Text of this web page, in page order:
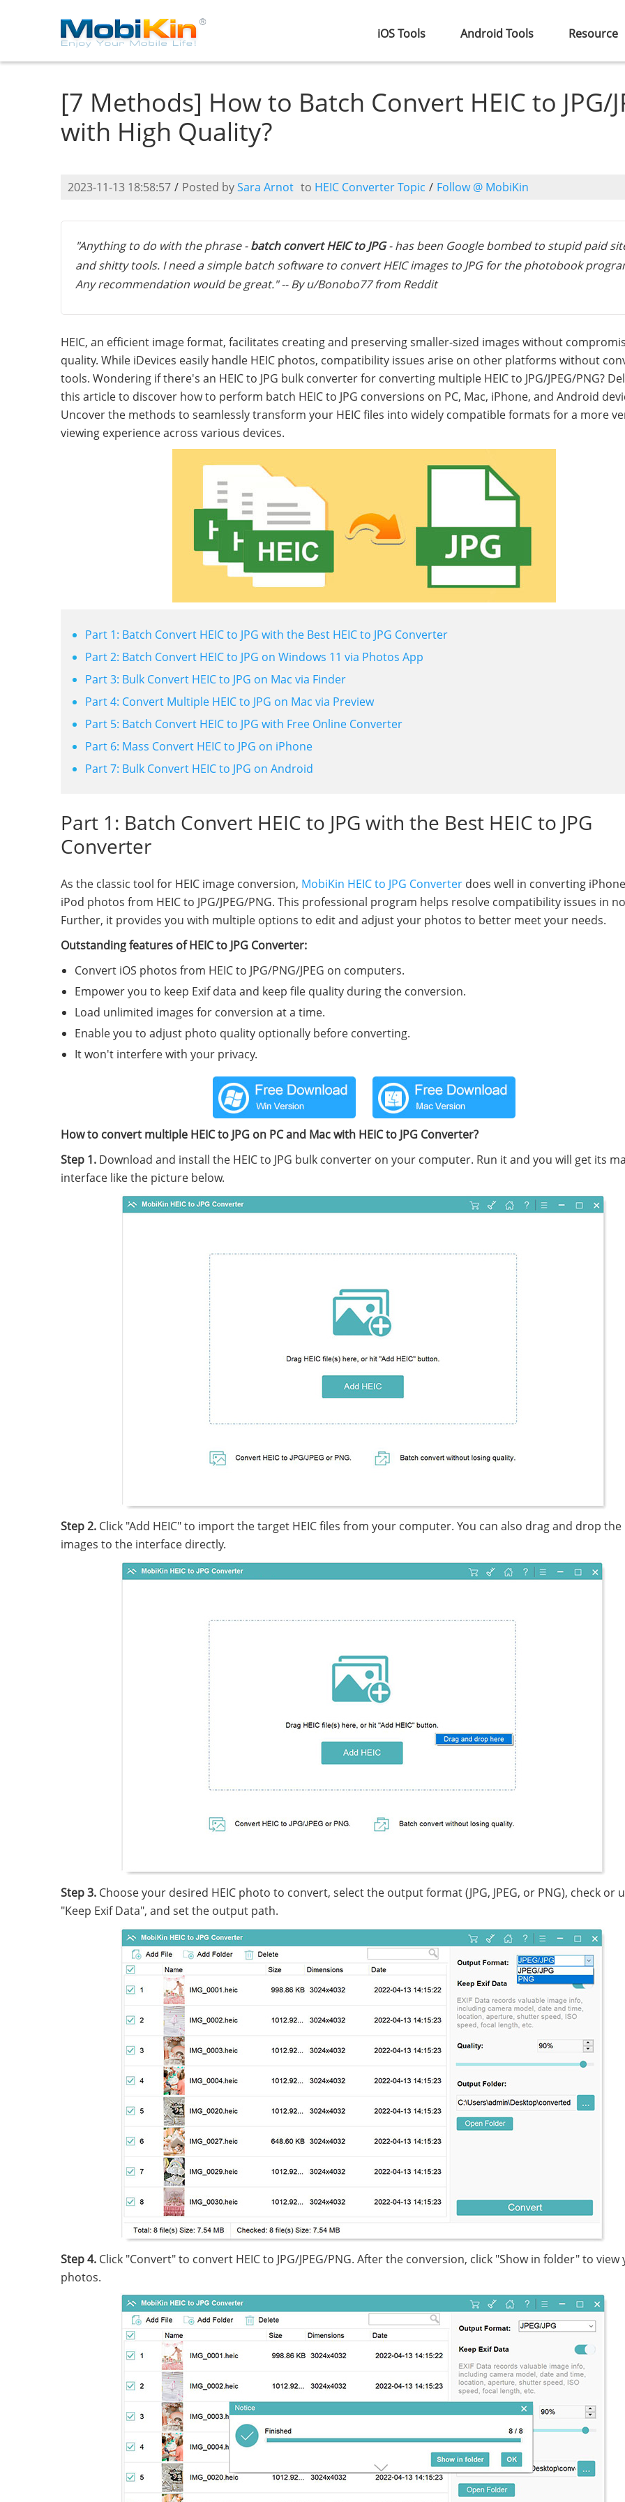
iOS Tools Android Tools Resource
[7 Methods] How to Batch Convert HEIC to JPG/
with High Quality?
2023-11-13 18:58:57 / Posted bySara Arnot to HEIC Converter Topic / Follow @ MobiKin
"Anything to do with the phrase -batch convert HEIC to JPG- has been Google bombed to stupid paid
and shitty tools. I need a simple batch software to convert HEIC images to JPG for the photobook
Any recommendation would be great." -- By u/Bonobo77 from Reddit
HEIC, an efficient image format, facilitates creating and preserving smaller-sized images without
quality. While iDevices easily handle HEIC photos, compatibility issues arise on other platforms without
tools. Wondering if there's an HEIC to JPG bulk converter for converting multiple HEIC to JPG/JPEG/PNG?
this article to discover how to perform batch HEIC to JPG conversions on PC, Mac, iPhone, and Android
Uncover the methods to seamlessly transform your HEIC files into widely compatible formats for a more
viewing experience across various devices.
Part 1: Batch Convert HEIC to JPG with the Best HEIC to JPG Converter
Part 2: Batch Convert HEIC to JPG on Windows 11 via Photos App
Part 3: Bulk Convert HEIC to JPG on Mac via Finder
Part 4: Convert Multiple HEIC to JPG on Mac via Preview
Part 5: Batch Convert HEIC to JPG with Free Online Converter
Part 6: Mass Convert HEIC to JPG on iPhone
Part 7: Bulk Convert HEIC to JPG on Android
Part 1: Batch Convert HEIC to JPG with the Best HEIC to JPG
Converter
As the classic tool for HEIC image conversion, MobiKin HEIC to JPG Converter does well in converting
iPod photos from HEIC to JPG/JPEG/PNG. This professional program helps resolve compatibility issues in
Further, it provides you with multiple options to edit and adjust your photos to better meet your needs.
Outstanding features of HEIC to JPG Converter:
Convert iOS photos from HEIC to JPG/PNG/JPEG on computers.
Empower you to keep Exif data and keep file quality during the conversion.
Load unlimited images for conversion at a time.
Enable you to adjust photo quality optionally before converting.
It won't interfere with your privacy.
How to convert multiple HEIC to JPG on PC and Mac with HEIC to JPG Converter?
Step 1. Download and install the HEIC to JPG bulk converter on your computer. Run it and you will get its
interface like the picture below.
Step 2. Click "Add HEIC" to import the target HEIC files from your computer. You can also drag and drop the
images to the interface directly.
Step 3. Choose your desired HEIC photo to convert, select the output format (JPG, JPEG, or PNG), check or
"Keep Exif Data", and set the output path.
Step 4. Click "Convert" to convert HEIC to JPG/JPEG/PNG. After the conversion, click "Show in folder" to view
photos.